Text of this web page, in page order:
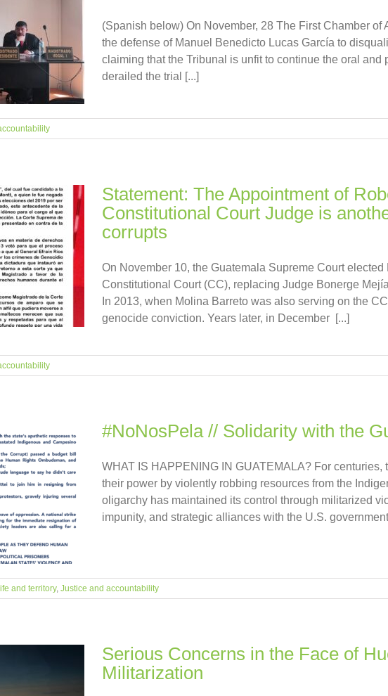
(Spanish below) On November, 28 The First Chamber
the defense of Manuel Benedicto Lucas García to
claiming that the Tribunal is unfit to continue the oral
derailed the trial [...]
Statement: The Appointment of
Constitutional Court Judge is
corrupts
On November 10, the Guatemala Supreme Court
Constitutional Court (CC), replacing Judge Bonerge
In 2013, when Molina Barreto was also serving on the
genocide conviction. Years later, in December [...]
#NoNosPela // Solidarity with the
WHAT IS HAPPENING IN GUATEMALA? For
their power by violently robbing resources from the
oligarchy has maintained its control through militarized
impunity, and strategic alliances with the U.S.
and territory, Justice and accountability
Serious Concerns in the Face of
Militarization